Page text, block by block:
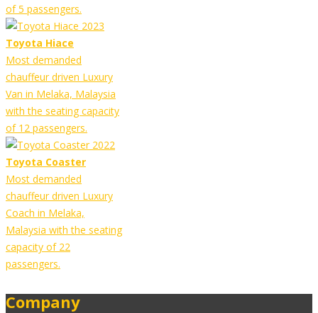
of 5 passengers.
Toyota Hiace
Most demanded
chauffeur driven Luxury
Van in Melaka, Malaysia
with the seating capacity
of 12 passengers.
Toyota Coaster
Most demanded
chauffeur driven Luxury
Coach in Melaka,
Malaysia with the seating
capacity of 22
passengers.
Company